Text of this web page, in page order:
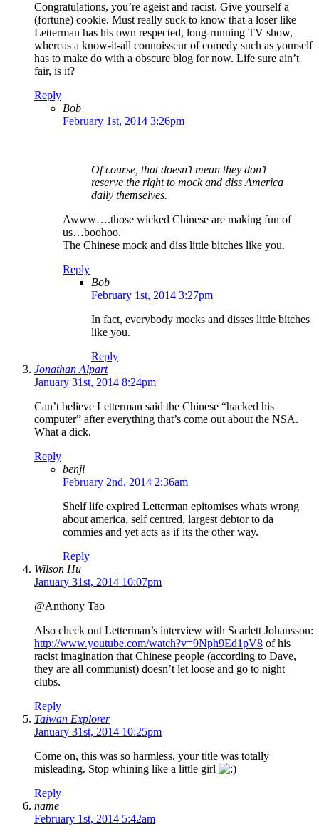
Congratulations, you’re ageist and racist. Give yourself a
(fortune) cookie. Must really suck to know that a loser like
Letterman has his own respected, long-running TV show,
whereas a know-it-all connoisseur of comedy such as yourself
has to make do with a obscure blog for now. Life sure ain’t
fair, is it?
Reply
Bob
February 1st, 2014 3:26pm
Of course, that doesn’t mean they don’t
reserve the right to mock and diss America
daily themselves.
Awww….those wicked Chinese are making fun of
us…boohoo.
The Chinese mock and diss little bitches like you.
Reply
Bob
February 1st, 2014 3:27pm
In fact, everybody mocks and disses little bitches
like you.
Reply
Jonathan Alpart
January 31st, 2014 8:24pm
Can’t believe Letterman said the Chinese “hacked his
computer” after everything that’s come out about the NSA.
What a dick.
Reply
benji
February 2nd, 2014 2:36am
Shelf life expired Letterman epitomises whats wrong
about america, self centred, largest debtor to da
commies and yet acts as if its the other way.
Reply
Wilson Hu
January 31st, 2014 10:07pm
@Anthony Tao
Also check out Letterman’s interview with Scarlett Johansson:
http://www.youtube.com/watch?v=9Nph9Ed1pV8 of his
racist imagination that Chinese people (according to Dave,
they are all communist) doesn’t let loose and go to night
clubs.
Reply
Taiwan Explorer
January 31st, 2014 10:25pm
Come on, this was so harmless, your title was totally
misleading. Stop whining like a little girl
Reply
name
February 1st, 2014 5:42am